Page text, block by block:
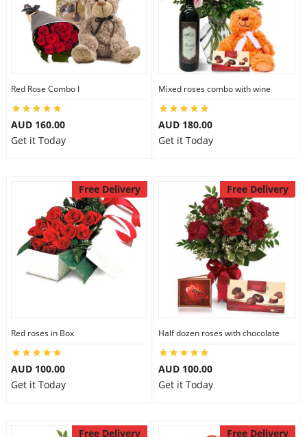
Red Rose Combo I
AUD 160.00
Get it Today
Mixed roses combo with wine
AUD 180.00
Get it Today
Free Delivery
Red roses in Box
AUD 100.00
Get it Today
Free Delivery
Half dozen roses with chocolate
AUD 100.00
Get it Today
Free Delivery Free Delivery